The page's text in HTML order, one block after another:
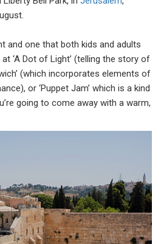
and one that both kids and adults
at ‘A Dot of Light’ (telling the story of
(which incorporates elements of
or ‘Puppet Jam’ which is a kind
going to come away with a warm,